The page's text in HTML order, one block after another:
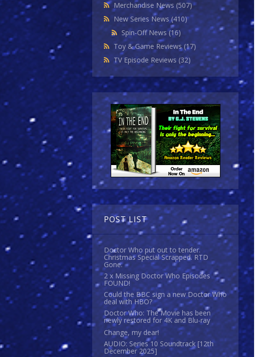
Merchandise News (507)
New Series News(410)
Spin-Off News(16)
Toy & Game Reviews(17)
TV Episode Reviews (32)
POST LIST
Doctor Who put out to tender.
Christmas Special Scrapped. RTD
Gone.
2 x Missing Doctor Who Episodes
FOUND!
Could the BBC sign a new Doctor Who
deal with HBO?
Doctor Who: The Movie has been
newly restored for 4K and Blu-ray
Change, my dear!
AUDIO: Series 10 Soundtrack [12th
December 2025]